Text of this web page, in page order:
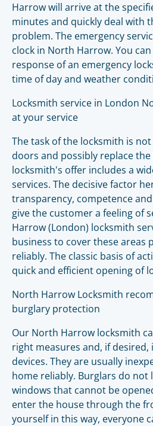
Harrow will arrive at the
minutes and quickly deal with
problem. The emergency
clock in North Harrow. You
response of an emergency
time of day and weather
Locksmith service in London
at your service
The task of the locksmith is
doors and possibly replace the
locksmith's offer includes a
services. The decisive factor
transparency, competence
give the customer a feeling of
Harrow (London) locksmith
business to cover these areas
reliably. The classic basis of
quick and efficient opening of
North Harrow Locksmith
burglary protection
Our North Harrow locksmith
right measures and, if
devices. They are usually
home reliably. Burglars do not
windows that cannot be
enter the house through the
yourself in this way, everyone